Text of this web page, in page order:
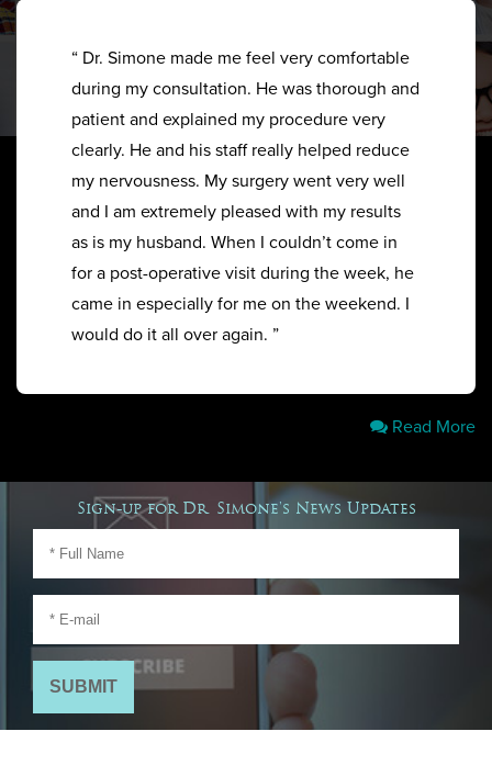
“ Dr. Simone made me feel very comfortable
during my consultation. He was thorough and
patient and explained my procedure very
clearly. He and his staff really helped reduce
my nervousness. My surgery went very well
and I am extremely pleased with my results
as is my husband. When I couldn’t come in
for a post-operative visit during the week, he
came in especially for me on the weekend. I
would do it all over again. ”
Read More
Sign-up for Dr. Simone's News Updates